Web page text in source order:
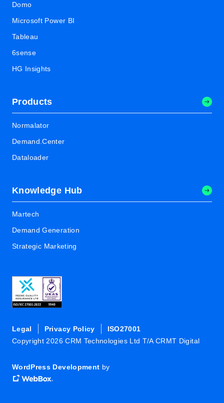
Domo
Microsoft Power BI
Tableau
6sense
HG Insights
Products
Normalator
Demand.Center
Dataloader
Knowledge Hub
Martech
Demand Generation
Strategic Marketing
Legal Privacy Policy
ISO27001
Copyright 2026 CRM Technologies Ltd T/A CRMT Digital
WordPress Development by